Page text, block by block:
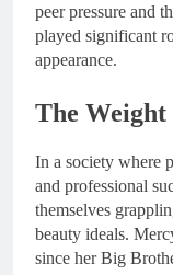
peer pressure and
played significant
appearance.
The Weight
In a society where
and professional
themselves
beauty ideals.
since her Big